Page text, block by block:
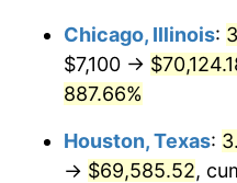
2003 $42,692.81
2004 $43,829.74
2005 $45,314.71
Chicago, Illinois:
$7,100 →
887.66%
Houston, Texas:
→ $69,585.52,